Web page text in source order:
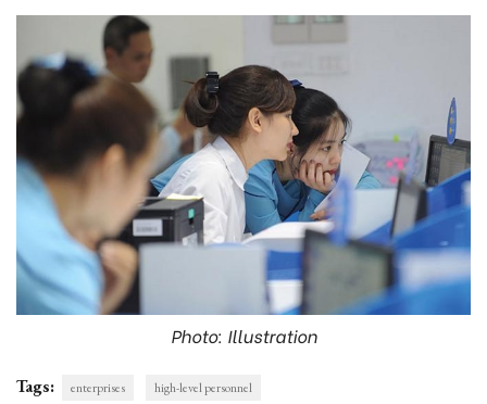
Photo: Illustration
Tags: enterprises high-level personnel